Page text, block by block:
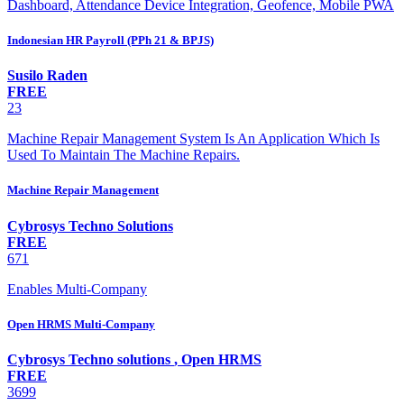
Dashboard, Attendance Device Integration, Geofence, Mobile PWA
Indonesian HR Payroll (PPh 21 & BPJS)
Susilo Raden
FREE
23
Machine Repair Management System Is An Application Which Is
Used To Maintain The Machine Repairs.
Machine Repair Management
Cybrosys Techno Solutions
FREE
671
Enables Multi-Company
Open HRMS Multi-Company
Cybrosys Techno solutions , Open HRMS
FREE
3699